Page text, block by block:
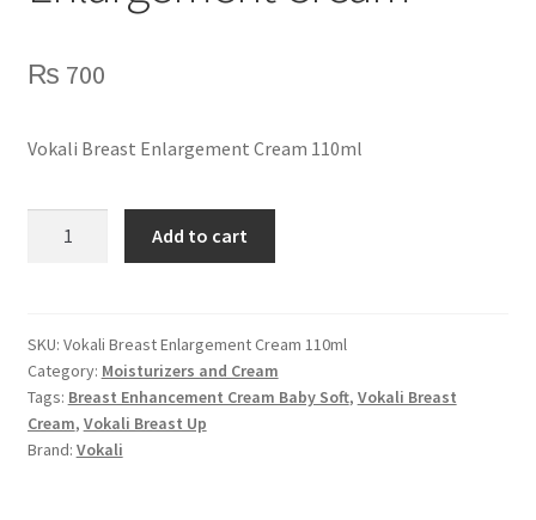
₨ 700
Vokali Breast Enlargement Cream 110ml
quantity
Add to cart
SKU: Vokali Breast Enlargement Cream 110ml
Category: Moisturizers and Cream
Tags: Breast Enhancement Cream Baby Soft, Vokali Breast
Cream, Vokali Breast Up
Brand: Vokali